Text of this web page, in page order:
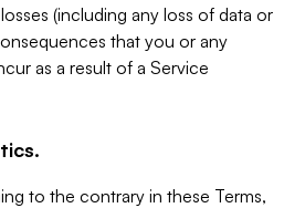
(including any loss of data or
that you or any
as a result of a Service
to the contrary in these Terms,